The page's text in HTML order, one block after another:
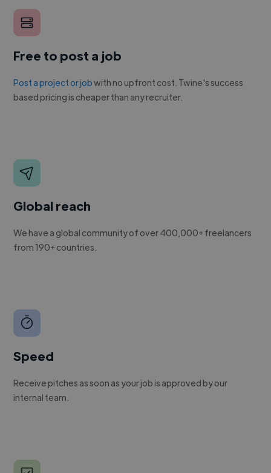
Free to post a job
Post a project or jobwith no upfront cost. Twine's success
based pricing is cheaper than any recruiter.
Global reach
We have a global community of over 400,000+ freelancers
from 190+ countries.
Speed
Receive pitches as soon as your job is approved by our
internal team.